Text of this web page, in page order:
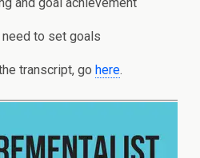
to set goals
transcript, go here.